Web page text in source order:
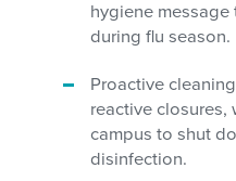
hygiene
during flu season.
Proactive
reactive closures,
campus to shut
disinfection.